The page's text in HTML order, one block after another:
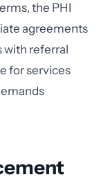
the PHI
agreements
with referral
for services